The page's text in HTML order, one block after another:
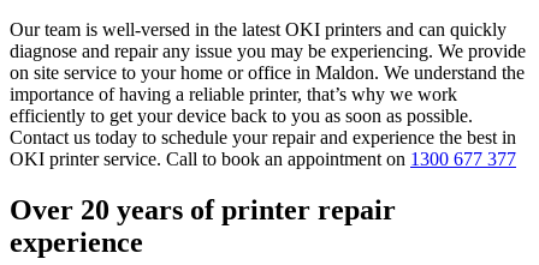
Our team is well-versed in the latest OKI printers and can quickly
diagnose and repair any issue you may be experiencing. We provide
on site service to your home or office in Maldon. We understand the
importance of having a reliable printer, that’s why we work
efficiently to get your device back to you as soon as possible.
Contact us today to schedule your repair and experience the best in
OKI printer service. Call to book an appointment on 1300 677 377
Over 20 years of printer repair
experience